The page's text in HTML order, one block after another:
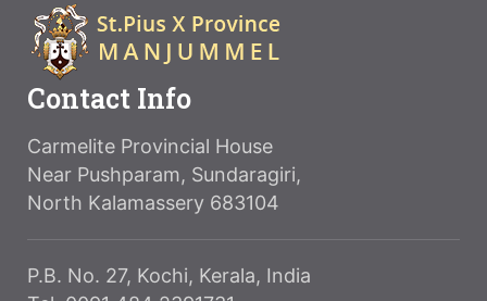
Contact Info
Carmelite Provincial House
Near Pushparam, Sundaragiri,
North Kalamassery 683104
P.B. No. 27, Kochi, Kerala, India